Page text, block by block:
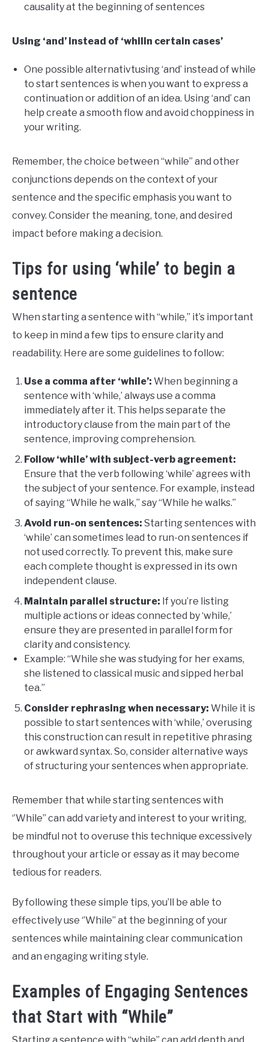
causality at the beginning of sentences
Using ‘and’ instead of ‘whilin certain cases’
One possible alternativtusing ‘and’ instead of while
to start sentences is when you want to express a
continuation or addition of an idea. Using ‘and’ can
help create a smooth flow and avoid choppiness in
your writing.
Remember, the choice between “while” and other
conjunctions depends on the context of your
sentence and the specific emphasis you want to
convey. Consider the meaning, tone, and desired
impact before making a decision.
Tips for using ‘while’ to begin a
sentence
When starting a sentence with “while,” it’s important
to keep in mind a few tips to ensure clarity and
readability. Here are some guidelines to follow:
Use a comma after ‘while’: When beginning a
sentence with ‘while,’ always use a comma
immediately after it. This helps separate the
introductory clause from the main part of the
sentence, improving comprehension.
Follow ‘while’ with subject-verb agreement:
Ensure that the verb following ‘while’ agrees with
the subject of your sentence. For example, instead
of saying “While he walk,” say “While he walks.”
Avoid run-on sentences: Starting sentences with
‘while’ can sometimes lead to run-on sentences if
not used correctly. To prevent this, make sure
each complete thought is expressed in its own
independent clause.
Maintain parallel structure: If you’re listing
multiple actions or ideas connected by ‘while,’
ensure they are presented in parallel form for
clarity and consistency.
Example: “While she was studying for her exams,
she listened to classical music and sipped herbal
tea.”
Consider rephrasing when necessary: While it is
possible to start sentences with ‘while,’ overusing
this construction can result in repetitive phrasing
or awkward syntax. So, consider alternative ways
of structuring your sentences when appropriate.
Remember that while starting sentences with
‘’While’’ can add variety and interest to your writing,
be mindful not to overuse this technique excessively
throughout your article or essay as it may become
tedious for readers.
By following these simple tips, you’ll be able to
effectively use ‘’While’’ at the beginning of your
sentences while maintaining clear communication
and an engaging writing style.
Examples of Engaging Sentences
that Start with “While”